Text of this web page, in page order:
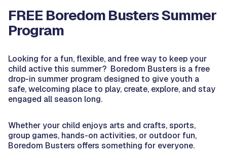
FREE Boredom Busters Summer
Program
Looking for a fun, flexible, and free way to keep your
child active this summer? Boredom Busters is a free
drop-in summer program designed to give youth a
safe, welcoming place to play, create, explore, and stay
engaged all season long.
Whether your child enjoys arts and crafts, sports,
group games, hands-on activities, or outdoor fun,
Boredom Busters offers something for everyone.